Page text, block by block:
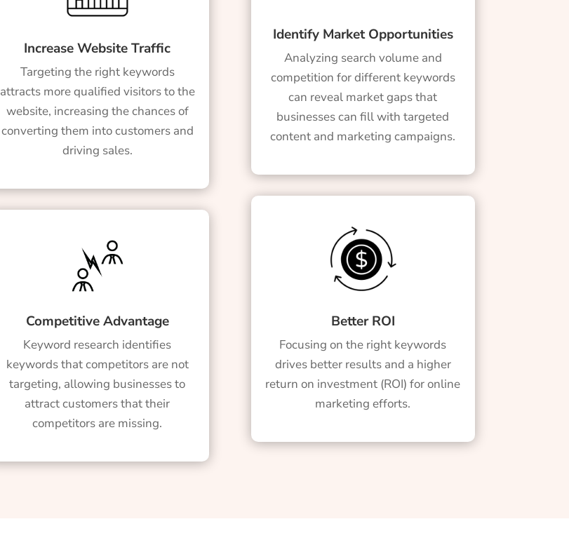
Increase Website Traffic
Targeting the right keywords
attracts more qualified visitors to the
website, increasing the chances of
converting them into customers and
driving sales.
Competitive Advantage
Keyword research identifies
keywords that competitors are not
targeting, allowing businesses to
attract customers that their
competitors are missing.
Identify Market Opportunities
Analyzing search volume and
competition for different keywords
can reveal market gaps that
businesses can fill with targeted
content and marketing campaigns.
Better ROI
Focusing on the right keywords
drives better results and a higher
return on investment (ROI) for online
marketing efforts.